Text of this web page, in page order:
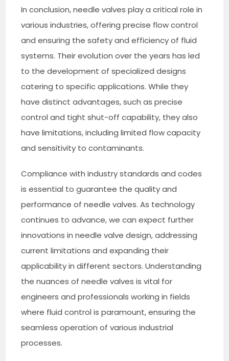
In conclusion, needle valves play a critical role in
various industries, offering precise flow control
and ensuring the safety and efficiency of fluid
systems. Their evolution over the years has led
to the development of specialized designs
catering to specific applications. While they
have distinct advantages, such as precise
control and tight shut-off capability, they also
have limitations, including limited flow capacity
and sensitivity to contaminants.
Compliance with industry standards and codes
is essential to guarantee the quality and
performance of needle valves. As technology
continues to advance, we can expect further
innovations in needle valve design, addressing
current limitations and expanding their
applicability in different sectors. Understanding
the nuances of needle valves is vital for
engineers and professionals working in fields
where fluid control is paramount, ensuring the
seamless operation of various industrial
processes.